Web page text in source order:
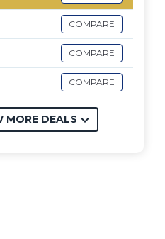
COMPARE
COMPARE
COMPARE
MORE DEALS